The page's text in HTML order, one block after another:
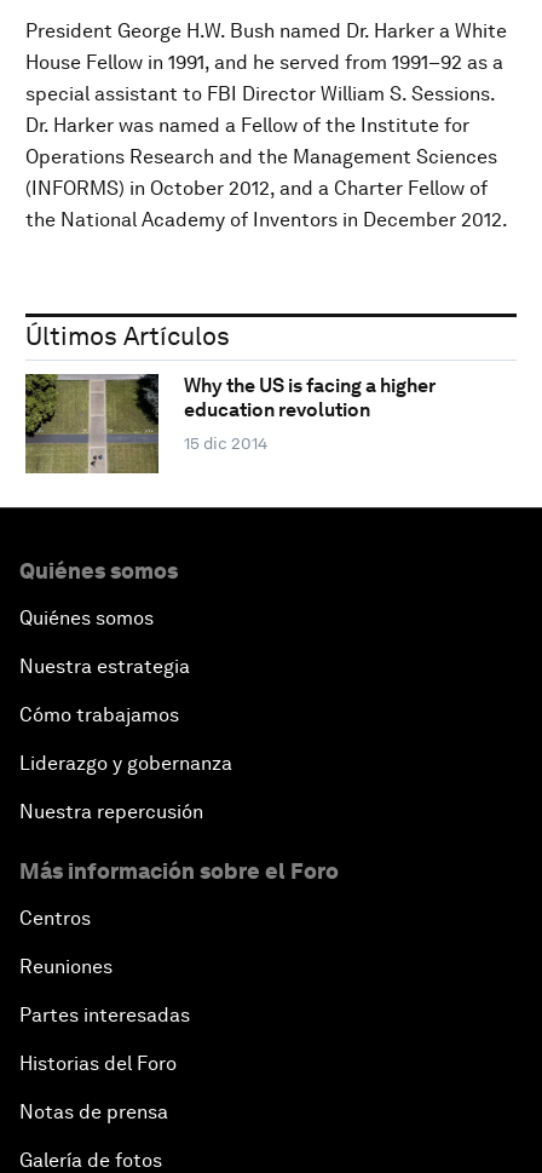
President George H.W. Bush named Dr. Harker a White
House Fellow in 1991, and he served from 1991–92 as a
special assistant to FBI Director William S. Sessions.
Dr. Harker was named a Fellow of the Institute for
Operations Research and the Management Sciences
(INFORMS) in October 2012, and a Charter Fellow of
the National Academy of Inventors in December 2012.
Últimos Artículos
Why the US is facing a higher
education revolution
15 dic 2014
Quiénes somos
Quiénes somos
Nuestra estrategia
Cómo trabajamos
Liderazgo y gobernanza
Nuestra repercusión
Más información sobre el Foro
Centros
Reuniones
Partes interesadas
Historias del Foro
Notas de prensa
Galería de fotos